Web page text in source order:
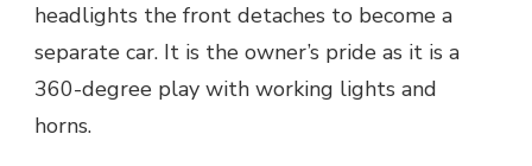
headlights the front detaches to become a
separate car. It is the owner’s pride as it is a
360-degree play with working lights and
horns.